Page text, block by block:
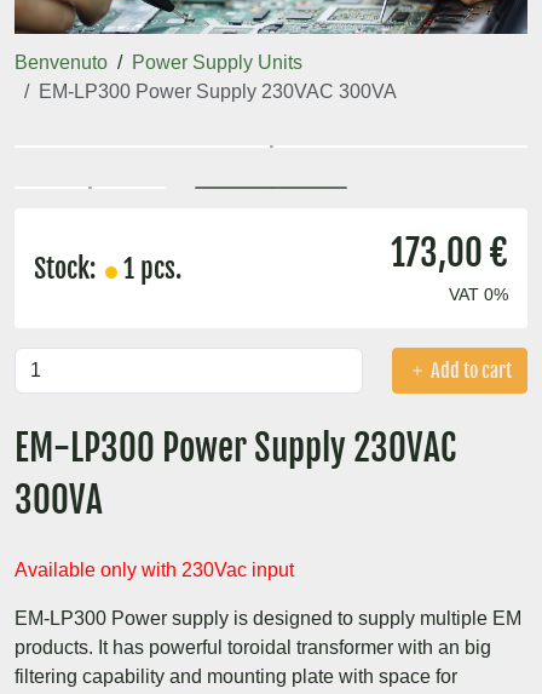
Benvenuto
Power Supply Units
EM-LP300 Power Supply 230VAC 300VA
EM-LP300 Power Supply 230VAC
300VA
Available only with 230Vac input
EM-LP300 Power supply is designed to supply multiple EM
products. It has powerful toroidal transformer with an big
filtering capability and mounting plate with space for
Stock: 1 pcs. 173,00 €
VAT 0%
Add to cart